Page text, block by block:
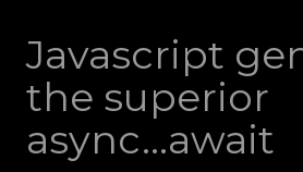
Javascript
the superior
async...await